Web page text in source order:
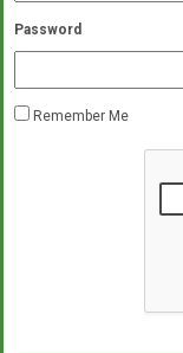
Password
Remember Me